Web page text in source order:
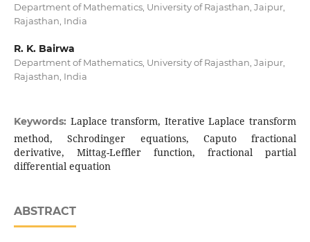
Department of Mathematics, University of Rajasthan, Jaipur,
Rajasthan, India
R. K. Bairwa
Department of Mathematics, University of Rajasthan, Jaipur,
Rajasthan, India
Keywords: Laplace transform, Iterative Laplace transform
method, Schrodinger equations, Caputo fractional
derivative, Mittag-Leffler function, fractional partial
differential equation
ABSTRACT